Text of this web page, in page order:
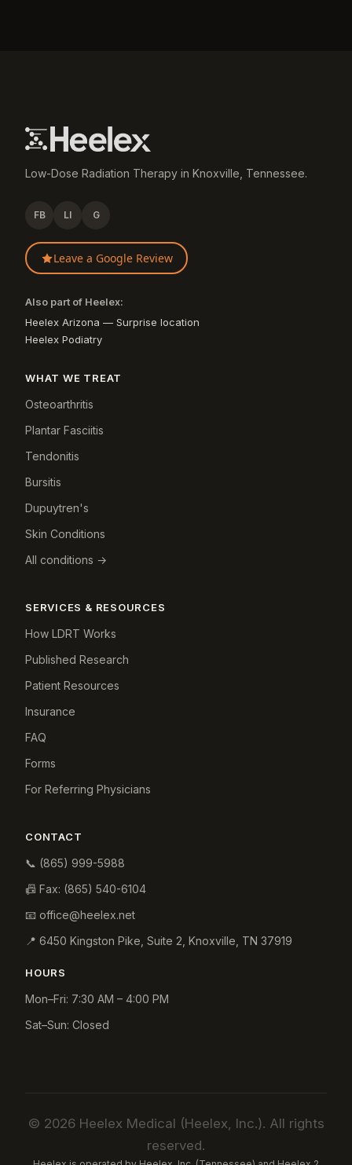
Low-Dose Radiation Therapy in Knoxville, Tennessee.
FB LI G
Leave a Google Review
Also part of Heelex:
Heelex Arizona — Surprise location
Heelex Podiatry
WHAT WE TREAT
Osteoarthritis
Plantar Fasciitis
Tendonitis
Bursitis
Dupuytren's
Skin Conditions
All conditions →
SERVICES & RESOURCES
How LDRT Works
Published Research
Patient Resources
Insurance
FAQ
Forms
For Referring Physicians
CONTACT
📞 (865) 999-5988
📠 Fax: (865) 540-6104
📧 office@heelex.net
📍 6450 Kingston Pike, Suite 2 Knoxville TN 37919
HOURS
Mon–Fri: 7:30 AM – 4:00 PM
Sat–Sun: Closed
© 2026 Heelex Medical (Heelex, Inc.). All rights
reserved.